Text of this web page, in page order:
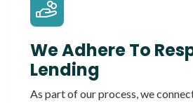
We Adhere To
Lending
As part of our process, we